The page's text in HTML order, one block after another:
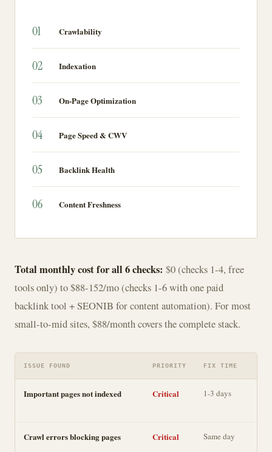
01 Crawlability
02 Indexation
03 On-Page Optimization
04 Page Speed & CWV
05 Backlink Health
06 Content Freshness
Total monthly cost for all 6 checks: $0 (checks 1-4, free
tools only) to $88-152/mo (checks 1-6 with one paid
backlink tool + SEONIB for content automation). For most
small-to-mid sites, $88/month covers the complete stack.
ISSUE FOUND PRIORITY FIX TIME
Important pages not indexed Critical 1-3 days
Crawl errors blocking pages Critical Same day